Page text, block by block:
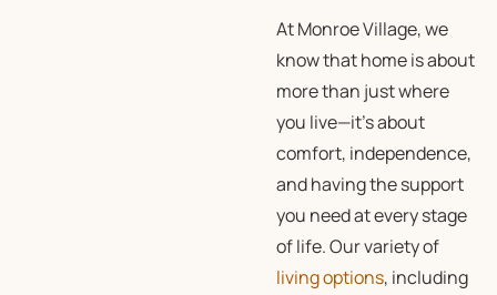
At Monroe Village, we
know that home is about
more than just where
you live—it’s about
comfort, independence,
and having the support
you need at every stage
of life. Our variety of
living options, including